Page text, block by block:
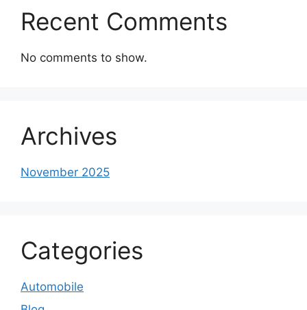
Recent Comments
No comments to show.
Archives
November 2025
Categories
Automobile